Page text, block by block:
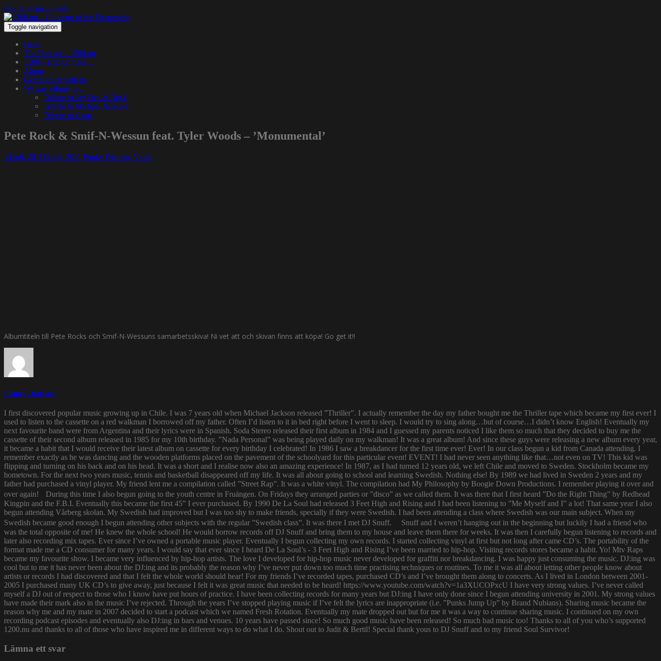
Skip to main content
Toggle navigation
Hem
The Podcast – 1200.nu
1200 – Hangin’ Out…
About
Get in touch with us
We pay tribute to…
Tribute to Jay Dee & Big L
Tribute to Michael Jackson
Tribute to Guru
Pete Rock & Smif-N-Wessun feat. Tyler Woods – ’Monumental’
14 juli, 201114 juli, 2011 Funky Diabetic Video
Albumtiteln till Pete Rocks och Smif-N-Wessuns samarbetsskiva! Ni vet att och skivan finns att köpa! Go get it!!
Funky Diabetic
I first discovered popular music growing up in Chile. I was 7 years old when Michael Jackson released ”Thriller”. I actually remember the day my father bought me the Thriller tape which became my first ever! I
used to listen to the cassette on a red walkman I borrowed off my father. Often I’d listen to it in bed right before I went to sleep. I would try to sing along…but of course…I didn’t know English! Eventually my
next favourite band were from Argentina and their lyrics were in Spanish. Soda Stereo released their first album in 1984 and I guessed my parents noticed I like them so much that they decided to buy me the
cassette of their second album released in 1985 for my 10th birthday. ”Nada Personal” was being played daily on my walkman! It was a great album! And since these guys were releasing a new album every year,
it became a habit that I would receive their latest album on cassette for every birthday I celebrated! In 1986 I saw a breakdancer for the first time ever! Ever! In our class begun a kid from Canada attending. I
remember exactly as he was dancing and the wooden platforms placed on the pavement of the schoolyard for this particular event! EVENT! I had never seen anything like that…not even on TV! This kid was
flipping and turning on his back and on his head. It was a short and I realise now also an amazing experience! In 1987, as I had turned 12 years old, we left Chile and moved to Sweden. Stockholm became my
hometown. For the next two years music, tennis and basketball disappeared off my life. It was all about going to school and learning Swedish. Nothing else! By 1989 we had lived in Sweden 2 years and my
father had purchased a vinyl player. My friend lent me a compilation called ”Street Rap”. It was a white vinyl. The compilation had My Philosophy by Boogie Down Productions. I remember playing it over and
over again! During this time I also begun going to the youth centre in Fruängen. On Fridays they arranged parties or ”disco” as we called them. It was there that I first heard ”Do the Right Thing” by Redhead
Kingpin and the F.B.I. Eventually this became the first 45” I ever purchased. By 1990 De La Soul had released 3 Feet High and Rising and I had been listening to ”Me Myself and I” a lot! That same year I also
begun attending Vårberg skolan. My Swedish had improved but I was too shy to make friends, specially if they were Swedish. I had been attending a class where Swedish was our main subject. When my
Swedish became good enough I begun attending other subjects with the regular ”Swedish class”. It was there I met DJ Snuff. Snuff and I weren’t hanging out in the beginning but luckily I had a friend who
was the total opposite of me! He knew the whole school! He would borrow records off DJ Snuff and bring them to my house and leave them there for weeks. It was then I carefully begun listening to records and
later also recording mix tapes. Ever since I’ve owned a portable music player. Eventually I begun collecting my own records. I started collecting vinyl at first but not long after came CD’s. The portability of the
format made me a CD consumer for many years. I would say that ever since I heard De La Soul’s - 3 Feet High and Rising I’ve been married to hip-hop. Visiting records stores became a habit. Yo! Mtv Raps
became my favourite show. I became very influenced by hip-hop artists. The love I developed for hip-hop music never developed for graffiti nor breakdancing. I was happy just consuming the music. DJ:ing was
cool but to me it has never been about the DJ:ing and its probably the reason why I’ve never put down too much time practising techniques or routines. To me it was all about letting other people know about
artists or records I had discovered and that I felt the whole world should hear! For my friends I’ve recorded tapes, purchased CD’s and I’ve brought them along to concerts. As I lived in London between 2001-
2005 I purchased many UK CD’s to give away, just because I felt it was great music that needed to be heard! https://www.youtube.com/watch?v=1a3XUCOPxcU I have very strong values. I’ve never called
myself a DJ out of respect to those who I know have put hours of practice. I have been collecting records for many years but DJ:ing I have only done since I begun attending university in 2001. My strong values
have made their mark also in the music I’ve rejected. Through the years I’ve stopped playing music if I’ve felt the lyrics are inappropriate (i.e. ”Punks Jump Up” by Brand Nubians). Sharing music became the
reason why me and my mate in 2007 decided to start a podcast which we named Fresh Rotation. Eventually my mate dropped out but for me it was a way to continue sharing music. I continued on my own
recording podcast episodes and eventually also DJ:ing in bars and venues. 10 years have passed since! So much good music have been released! So much bad music too! Thanks to all of you who’s supported
1200.nu and thanks to all of those who have inspired me in different ways to do what I do. Shout out to Judit & Bertil! Special thank yous to DJ Snuff and to my friend Soul Survivor!
Lämna ett svar